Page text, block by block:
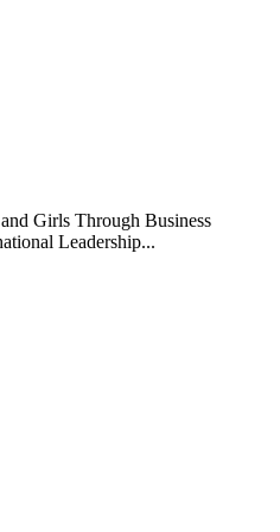
Girls Through Business
Leadership...